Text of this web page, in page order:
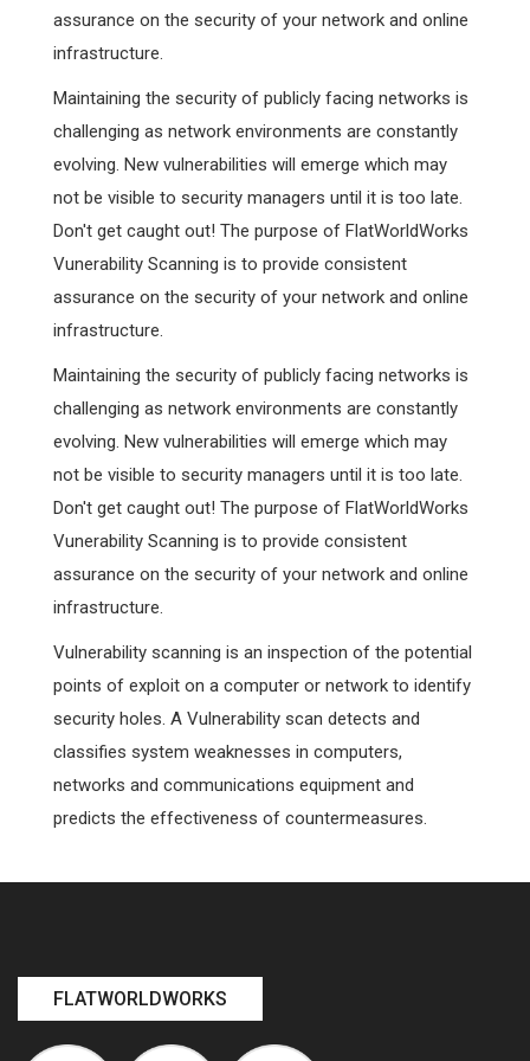
assurance on the security of your network and online
infrastructure.
Maintaining the security of publicly facing networks is
challenging as network environments are constantly
evolving. New vulnerabilities will emerge which may
not be visible to security managers until it is too late.
Don't get caught out! The purpose of FlatWorldWorks
Vunerability Scanning is to provide consistent
assurance on the security of your network and online
infrastructure.
Maintaining the security of publicly facing networks is
challenging as network environments are constantly
evolving. New vulnerabilities will emerge which may
not be visible to security managers until it is too late.
Don't get caught out! The purpose of FlatWorldWorks
Vunerability Scanning is to provide consistent
assurance on the security of your network and online
infrastructure.
Vulnerability scanning is an inspection of the potential
points of exploit on a computer or network to identify
security holes. A Vulnerability scan detects and
classifies system weaknesses in computers,
networks and communications equipment and
predicts the effectiveness of countermeasures.
FLATWORLDWORKS